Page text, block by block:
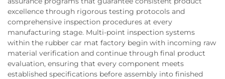
excellence through rigorous testing protocols and
comprehensive inspection procedures at every
manufacturing stage. Multi-point inspection systems
within the rubber car mat factory begin with incoming raw
material verification and continue through final product
evaluation, ensuring that every component meets
established specifications before assembly into finished